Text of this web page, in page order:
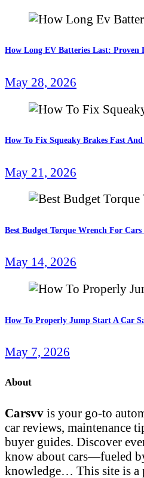
How Long EV Batteries Last: Proven
May 28, 2026
How To Fix Squeaky Brakes Fast
May 21, 2026
Best Budget Torque Wrench For
May 14, 2026
How To Properly Jump Start A Car
May 7, 2026
About
Carsvv is your go-to
car reviews, maintenance
buyer guides. Discover
know about cars—fueled
knowledge… This site is a